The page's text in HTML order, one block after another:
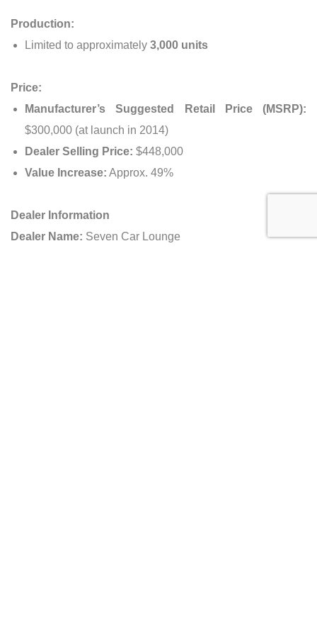
Production:
Limited to approximately 3,000 units
Price:
Manufacturer’s Suggested Retail Price (MSRP):
$300,000 (at launch in 2014)
Dealer Selling Price: $448,000
Value Increase: Approx. 49%
Dealer Information
Dealer Name: Seven Car Lounge